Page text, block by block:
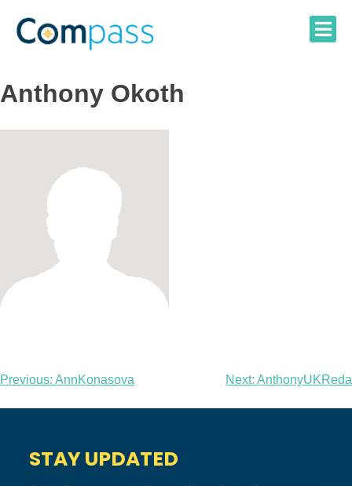
content
Anthony Okoth
Post
navigation
Previous: AnnKonasova Next: AnthonyUKReda
STAY UPDATED